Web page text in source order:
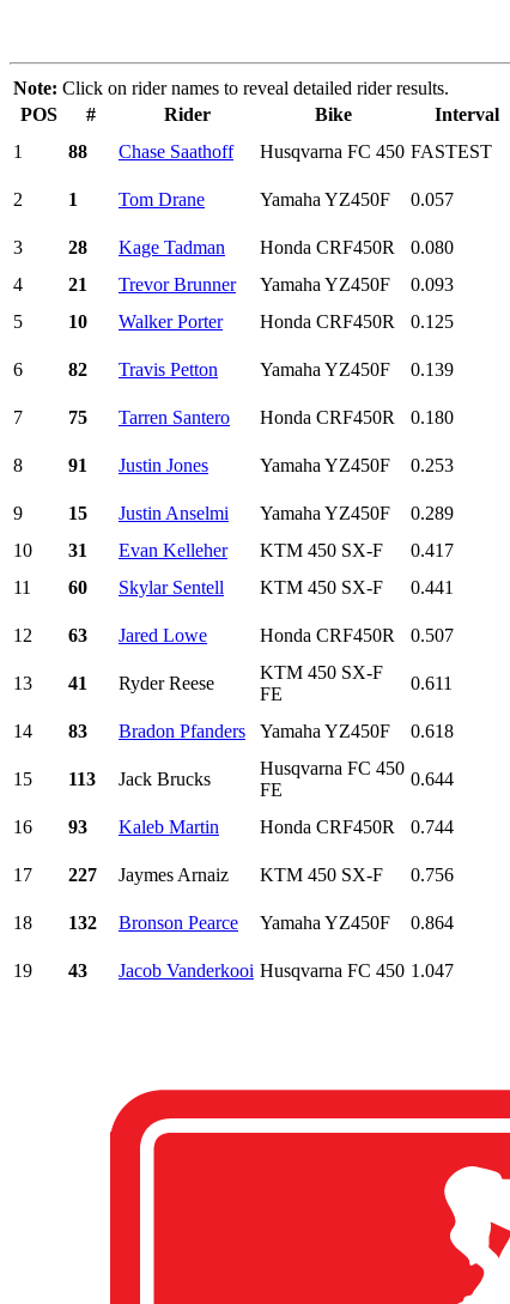
Note: Click on rider names to reveal detailed rider results.
POS
# Rider Bike Interval
1
88 Chase Saathoff Husqvarna FC 450 FASTEST
2
1 Tom Drane Yamaha YZ450F 0.057
3
28 Kage Tadman Honda CRF450R 0.080
4
21 Trevor Brunner Yamaha YZ450F 0.093
5
10 Walker Porter Honda CRF450R 0.125
6
82 Travis Petton Yamaha YZ450F 0.139
7
75 Tarren Santero Honda CRF450R 0.180
8
91 Justin Jones Yamaha YZ450F 0.253
9
15 Justin Anselmi Yamaha YZ450F 0.289
10
31 Evan Kelleher KTM 450 SX-F 0.417
11
60 Skylar Sentell KTM 450 SX-F 0.441
12
63 Jared Lowe Honda CRF450R 0.507
13
41 Ryder Reese
KTM 450 SX-F
FE
0.611
14 83 Bradon Pfanders Yamaha YZ450F 0.618
15
113 Jack Brucks
Husqvarna FC 450
FE
0.644
16 93 Kaleb Martin Honda CRF450R 0.744
17
227 Jaymes Arnaiz KTM 450 SX-F 0.756
18
132 Bronson Pearce Yamaha YZ450F 0.864
19
43 Jacob Vanderkooi Husqvarna FC 450 1.047